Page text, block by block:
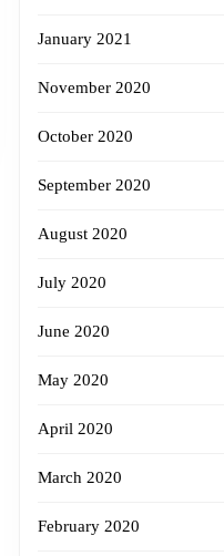
January 2021
November 2020
October 2020
September 2020
August 2020
July 2020
June 2020
May 2020
April 2020
March 2020
February 2020